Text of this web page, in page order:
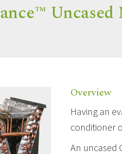
Overview
Having an
conditioner
An uncased